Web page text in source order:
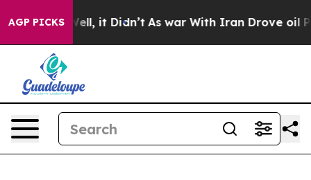
AGP PICKS
Well, it Didn’t As war With Iran Drove oil Prices